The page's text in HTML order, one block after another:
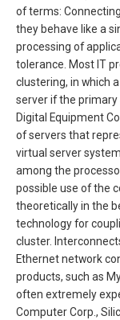
of terms:
they behave like a
processing of
tolerance. Most IT
clustering, in which
server if the
Digital Equipment
of servers that
virtual server
among the
possible use of the
theoretically in the
technology for
cluster.
Ethernet network
products, such as
often extremely
Computer Corp.,